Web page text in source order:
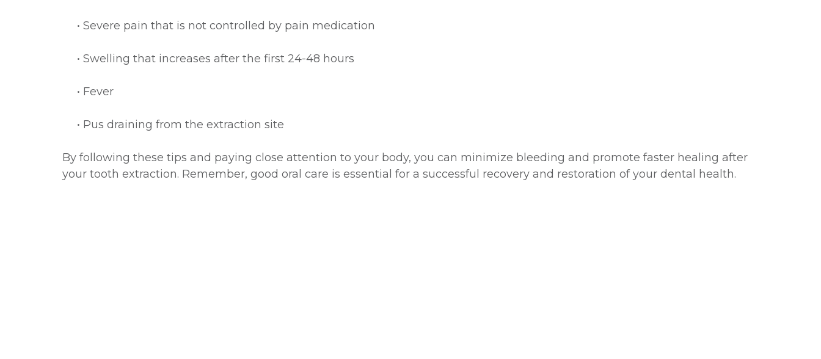
• Severe pain that is not controlled by pain medication
• Swelling that increases after the first 24-48 hours
• Fever
• Pus draining from the extraction site
By following these tips and paying close attention to your body, you can minimize bleeding and promote faster healing after
your tooth extraction. Remember, good oral care is essential for a successful recovery and restoration of your dental health.